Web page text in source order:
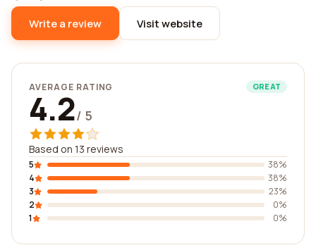
Write a review Visit website
AVERAGE RATING GREAT
4.2/ 5
Based on 13 reviews
5
38%
4
38%
3
23%
2
0%
1
0%